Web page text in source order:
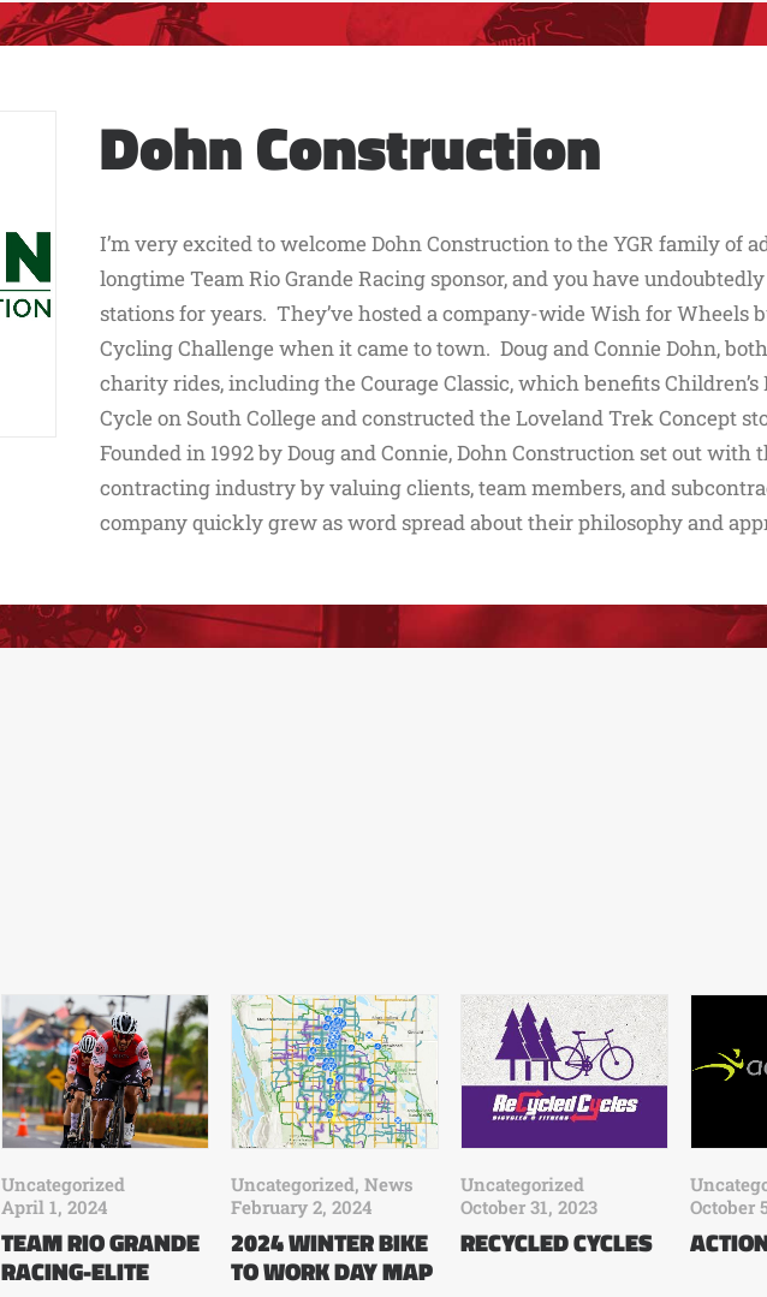
Dohn Construction
I’m very excited to welcome Dohn Construction to the YGR family of
longtime Team Rio Grande Racing sponsor, and you have
stations for years. They’ve hosted a company-wide Wish for Wheels
Cycling Challenge when it came to town. Doug and Connie Dohn,
charity rides, including the Courage Classic, which benefits
Cycle on South College and constructed the Loveland Trek Concept
Founded in 1992 by Doug and Connie, Dohn Construction set out with
contracting industry by valuing clients, team members, and
company quickly grew as word spread about their philosophy and
Uncategorized
April 1, 2024
TEAM RIO GRANDE
RACING-ELITE
Uncategorized, News
February 2, 2024
2024 WINTER BIKE
TO WORK DAY MAP
Uncategorized
October 31, 2023
RECYCLED CYCLES
October